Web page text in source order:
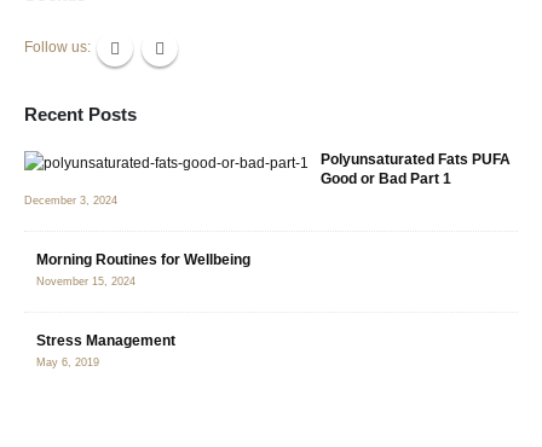
Follow us:
Recent Posts
Polyunsaturated Fats PUFA
Good or Bad Part 1
December 3, 2024
Morning Routines for Wellbeing
November 15, 2024
Stress Management
May 6, 2019